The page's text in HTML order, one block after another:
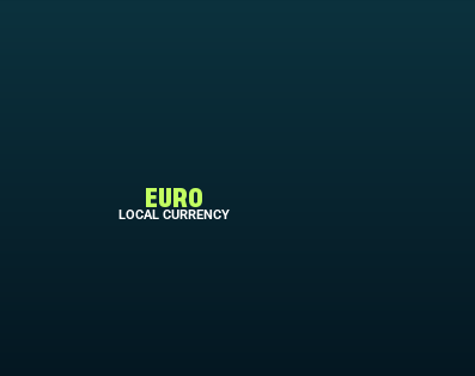
EURO
LOCAL CURRENCY